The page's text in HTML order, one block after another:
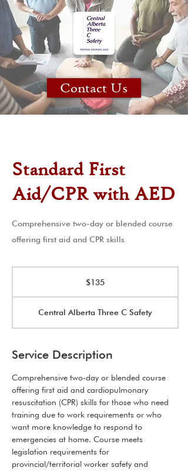
Contact Us
Standard First
Aid/CPR with AED
Comprehensive two-day or blended course
offering first aid and CPR skills
$135
Central Alberta Three C Safety
Service Description
Comprehensive two-day or blended course
offering first aid and cardiopulmonary
resuscitation (CPR) skills for those who need
training due to work requirements or who
want more knowledge to respond to
emergencies at home. Course meets
legislation requirements for
provincial/territorial worker safety and